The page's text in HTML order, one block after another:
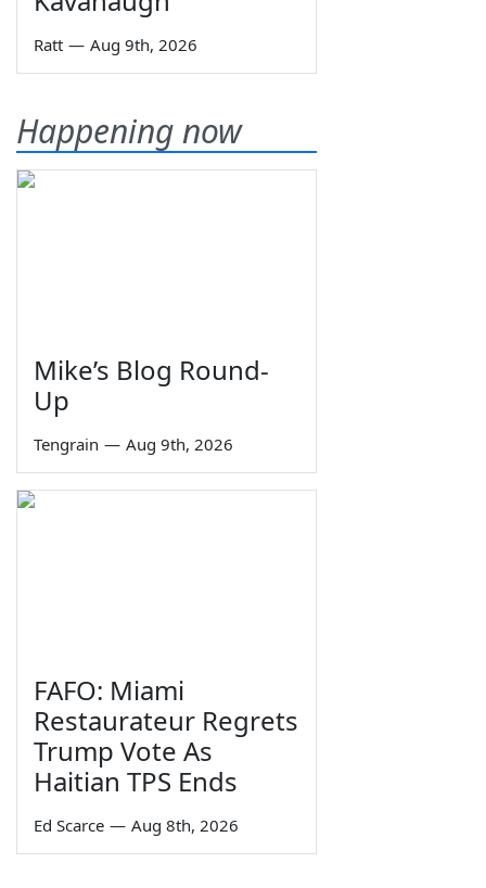
Ratt — Aug 9th, 2026
Happening now
Mike’s Blog Round-
Up
Tengrain — Aug 9th, 2026
FAFO: Miami
Restaurateur Regrets
Trump Vote As
Haitian TPS Ends
Ed Scarce — Aug 8th, 2026